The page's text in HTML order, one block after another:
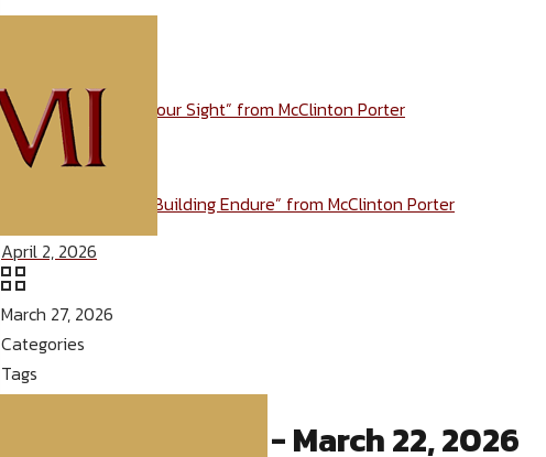
Message: “Recover Your Sight” from McClinton Porter
March 10, 2026
Message: “Will Your Building Endure” from McClinton Porter
April 2, 2026
March 27, 2026
Categories
Tags
McClinton Porter - March 22, 2026